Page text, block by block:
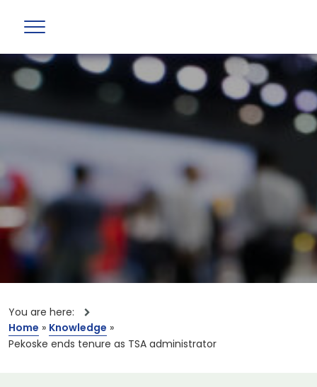
You are here:
Home » Knowledge »
Pekoske ends tenure as TSA administrator